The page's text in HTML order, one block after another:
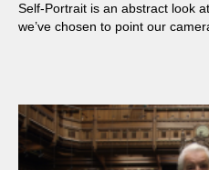
Self-Portrait is an abstract look
we’ve chosen to point our